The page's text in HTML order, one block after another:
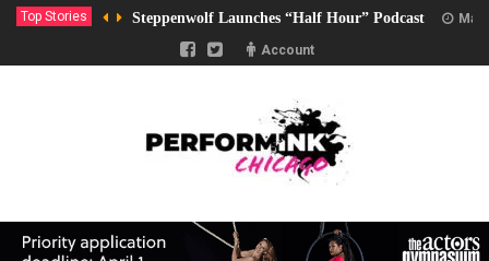
Top Stories Steppenwolf Launches “Half Hour” Podcast
Account